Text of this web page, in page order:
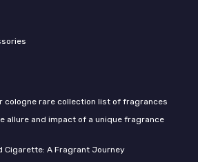
cologne rare collection list of fragrances
allure and impact of a unique fragrance
Cigarette: A Fragrant Journey